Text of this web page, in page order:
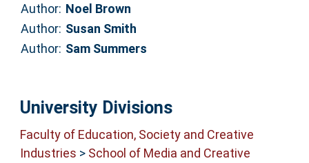
Author: Noel Brown
Author: Susan Smith
Author: Sam Summers
University Divisions
Faculty of Education, Society and Creative
Industries > School of Media and Creative